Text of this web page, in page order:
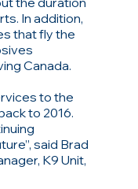
In addition,
that fly the
Canada.
to the
to 2016.
said Brad
K9 Unit,